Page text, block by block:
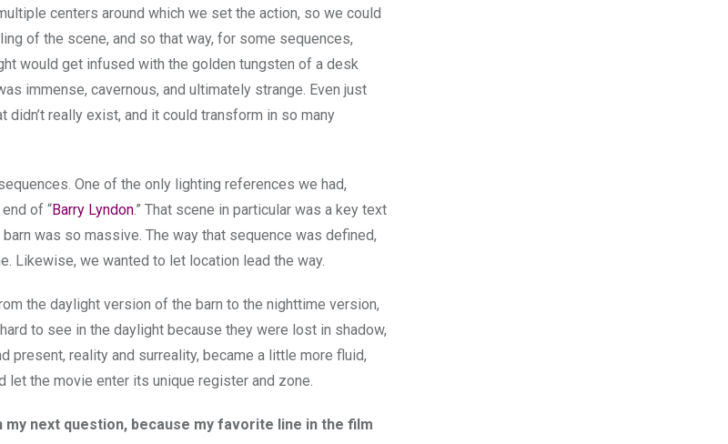
centers around which we set the action, so we could
of the scene, and so that way, for some sequences,
would get infused with the golden tungsten of a desk
immense, cavernous, and ultimately strange. Even just
really exist, and it could transform in so many
One of the only lighting references we had,
of “Barry Lyndon.” That scene in particular was a key text
was so massive. The way that sequence was defined,
Likewise, we wanted to let location lead the way.
the daylight version of the barn to the nighttime version,
to see in the daylight because they were lost in shadow,
reality and surreality, became a little more fluid,
the movie enter its unique register and zone.
next question, because my favorite line in the film